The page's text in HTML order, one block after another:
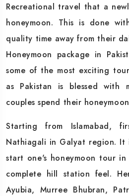
Recreational travel that a
honeymoon. This is done
quality time away from their
Honeymoon package in
some of the most exciting
as Pakistan is blessed with
couples spend their
Starting from Islamabad,
Nathiagali in Galyat region. It
start one's honeymoon tour
complete hill station feel.
Ayubia, Murree Bhubran,